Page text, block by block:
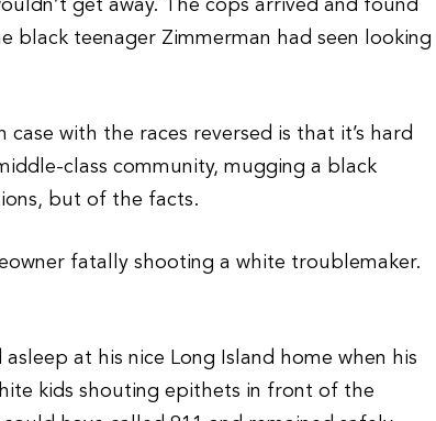
get away. The cops arrived and found
black teenager Zimmerman had seen looking
with the races reversed is that it’s hard
class community, mugging a black
but of the facts.
fatally shooting a white troublemaker.
at his nice Long Island home when his
kids shouting epithets in front of the